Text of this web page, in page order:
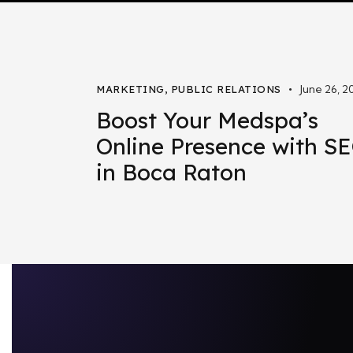
MARKETING, PUBLIC RELATIONS June 26,
Boost Your Medspa’s
Online Presence with
in Boca Raton